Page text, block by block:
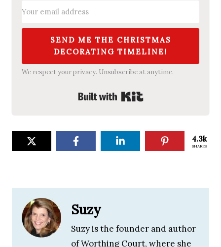
SEND ME THE CHRISTMAS
DECORATING TIMELINE!
We respect your privacy. Unsubscribe at anytime.
Built with Kit
4.3k
SHARES
Suzy
Suzy is the founder and author
of Worthing Court, where she